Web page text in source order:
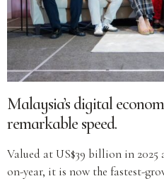
Malaysia’s digital
remarkable speed.
Valued at US$39 billion in 2025
on-year, it is now the fastest-